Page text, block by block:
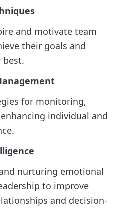
and motivate team
their goals and
for monitoring,
individual and
nurturing emotional
to improve
and decision-